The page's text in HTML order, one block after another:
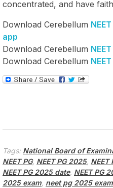
concentrated, and have
Download Cerebellum
app
Download Cerebellum
Download Cerebellum
Tags: National Board of
NEET PG, NEET PG 2025,
NEET PG 2025 date, NEET PG
2025 exam, neet pg 2025